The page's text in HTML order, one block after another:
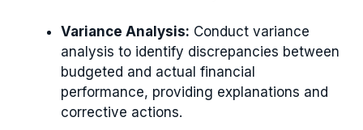
Variance Analysis: Conduct variance
analysis to identify discrepancies between
budgeted and actual financial
performance, providing explanations and
corrective actions.